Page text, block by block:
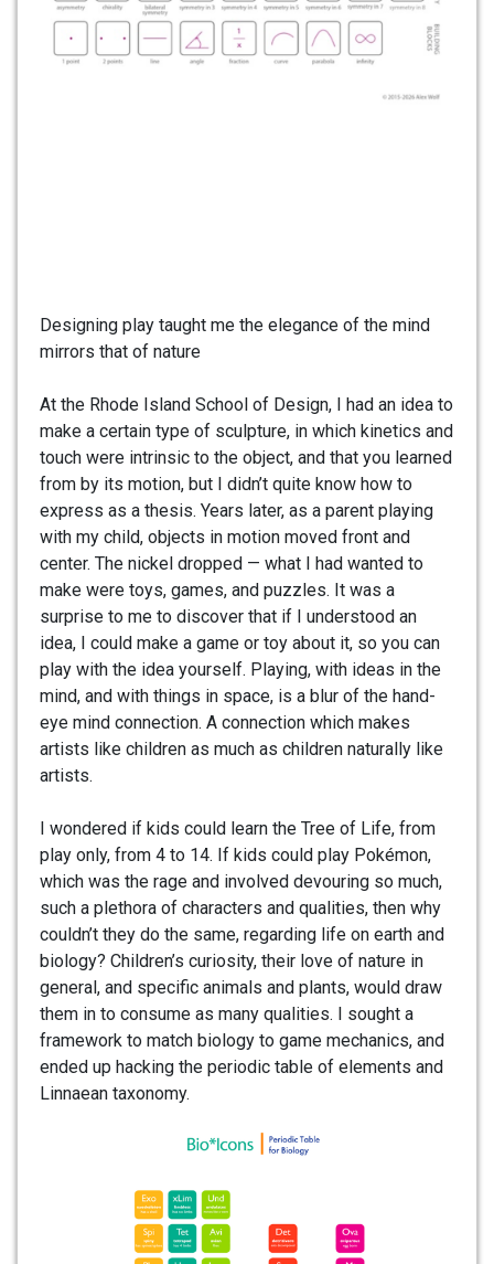
Designing play taught me the elegance of the mind
mirrors that of nature
At the Rhode Island School of Design, I had an idea to
make a certain type of sculpture, in which kinetics and
touch were intrinsic to the object, and that you learned
from by its motion, but I didn’t quite know how to
express as a thesis. Years later, as a parent playing
with my child, objects in motion moved front and
center. The nickel dropped — what I had wanted to
make were toys, games, and puzzles. It was a
surprise to me to discover that if I understood an
idea, I could make a game or toy about it, so you can
play with the idea yourself. Playing, with ideas in the
mind, and with things in space, is a blur of the hand-
eye mind connection. A connection which makes
artists like children as much as children naturally like
artists.
I wondered if kids could learn the Tree of Life, from
play only, from 4 to 14. If kids could play Pokémon,
which was the rage and involved devouring so much,
such a plethora of characters and qualities, then why
couldn’t they do the same, regarding life on earth and
biology? Children’s curiosity, their love of nature in
general, and specific animals and plants, would draw
them in to consume as many qualities. I sought a
framework to match biology to game mechanics, and
ended up hacking the periodic table of elements and
Linnaean taxonomy.